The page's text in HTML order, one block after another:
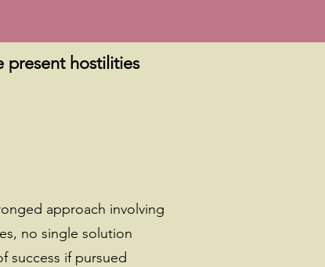
present hostilities
approach involving
no single solution
success if pursued